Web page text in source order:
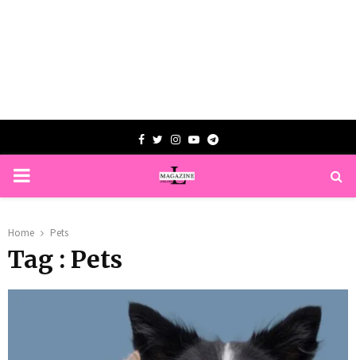
Facebook
TwitterInstagram
YoutubeTelegram
PRIMARY
Home Pets
Tag : Pets